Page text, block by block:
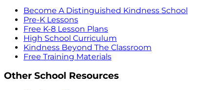
Become A Distinguished Kindness School
Pre-K Lessons
Free K-8 Lesson Plans
High School Curriculum
Kindness Beyond The Classroom
Free Training Materials
Other School Resources